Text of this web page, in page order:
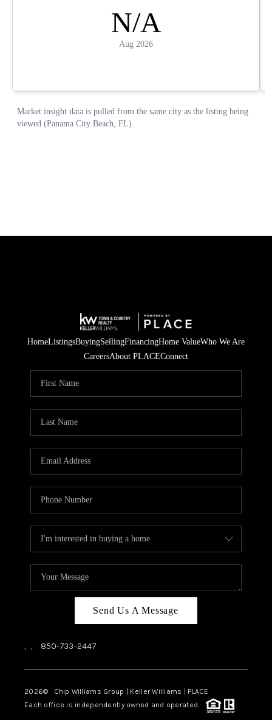
HomeListingsBuyingSellingFinancingHome ValueWho We Are
CareersAbout PLACEConnect
Send Us A Message
, , 850-733-2447
2026© Chip Williams Group | Keller Williams | PLACE
Each office is independently owned and operated.